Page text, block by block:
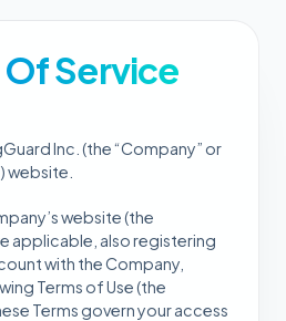
Service
Inc. (the “Company” or
website.
website (the
applicable, also registering
with the Company,
Terms of Use (the
Terms govern your access